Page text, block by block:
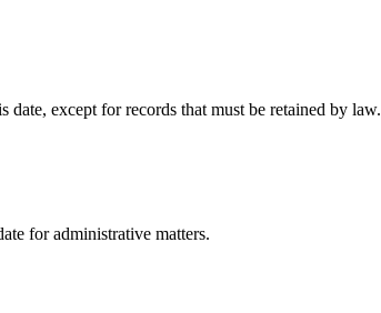
date, except for records that must be retained by law.
for administrative matters.